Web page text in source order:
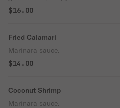
cheese base.
$16.00
Fried Calamari
Marinara sauce.
$14.00
Coconut Shrimp
Marinara sauce.